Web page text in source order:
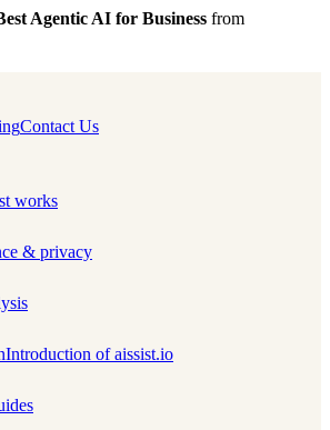
Agentic AI for Business from
Contact Us
works
& privacy
Introduction of aissist.io